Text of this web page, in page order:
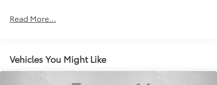
Read More...
Vehicles You Might Like